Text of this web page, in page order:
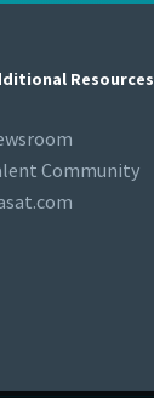
Resources
Community